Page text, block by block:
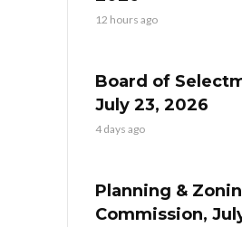
12 hours ago
Board of
July 23, 2026
4 days ago
Planning &
Commission,